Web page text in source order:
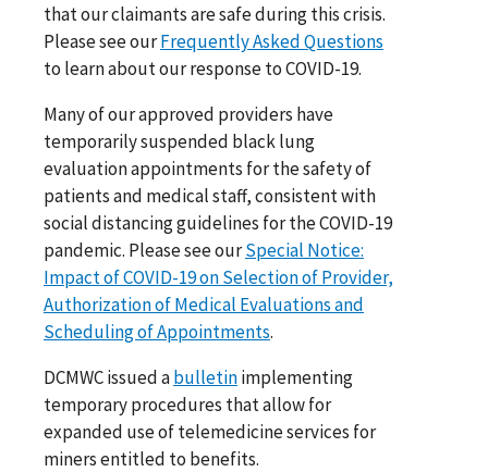
that our claimants are safe during this crisis.
Please see ourFrequently Asked Questions
to learn about our response to COVID-19.
Many of our approved providers have
temporarily suspended black lung
evaluation appointments for the safety of
patients and medical staff, consistent with
social distancing guidelines for the COVID-19
pandemic. Please see ourSpecial Notice:
Impact of COVID-19 on Selection of Provider,
Authorization of Medical Evaluations and
Scheduling of Appointments.
DCMWC issued abulletinimplementing
temporary procedures that allow for
expanded use of telemedicine services for
miners entitled to benefits.